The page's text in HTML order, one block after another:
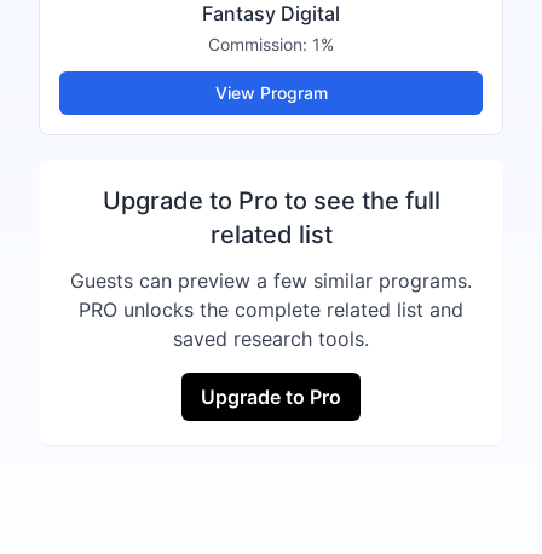
Fantasy Digital
Commission: 1%
View Program
Upgrade to Pro to see the full
related list
Guests can preview a few similar programs.
PRO unlocks the complete related list and
saved research tools.
Upgrade to Pro